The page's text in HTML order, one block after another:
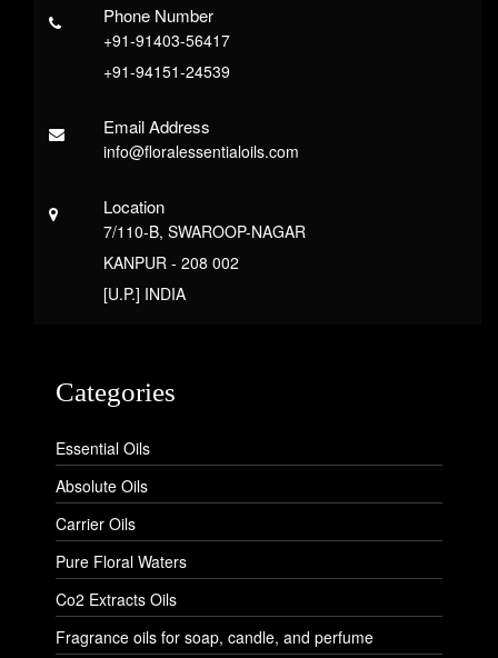
Phone Number
+91-91403-56417
+91-94151-24539
Email Address
info@floralessentialoils.com
Location
7/110-B, SWAROOP-NAGAR
KANPUR - 208 002
[U.P.] INDIA
Categories
Essential Oils
Absolute Oils
Carrier Oils
Pure Floral Waters
Co2 Extracts Oils
Fragrance oils for soap, candle, and perfume